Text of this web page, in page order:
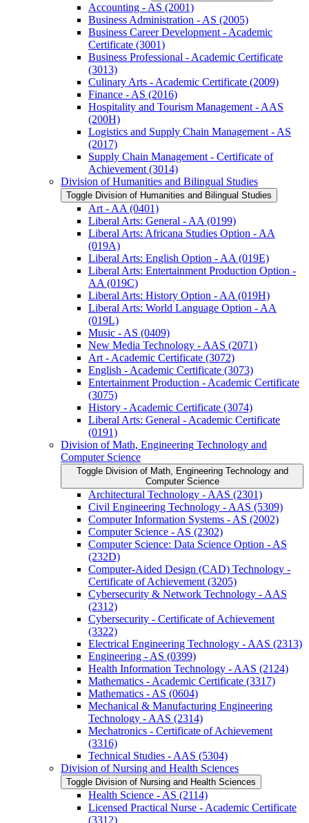
Accounting -​ AS (2001)
Business Administration -​ AS (2005)
Business Career Development -​ Academic
Certificate (3001)
Business Professional -​ Academic Certificate
(3013)
Culinary Arts -​ Academic Certificate (2009)
Finance -​ AS (2016)
Hospitality and Tourism Management -​ AAS
(200H)
Logistics and Supply Chain Management -​ AS
(2017)
Supply Chain Management -​ Certificate of
Achievement (3014)
Division of Humanities and Bilingual Studies
Toggle Division of Humanities and Bilingual Studies
Art -​ AA (0401)
Liberal Arts: General -​ AA (0199)
Liberal Arts: Africana Studies Option -​ AA
(019A)
Liberal Arts: English Option -​ AA (019E)
Liberal Arts: Entertainment Production Option -​
AA (019C)
Liberal Arts: History Option -​ AA (019H)
Liberal Arts: World Language Option -​ AA
(019L)
Music -​ AS (0409)
New Media Technology -​ AAS (2071)
Art -​ Academic Certificate (3072)
English -​ Academic Certificate (3073)
Entertainment Production -​ Academic Certificate
(3075)
History -​ Academic Certificate (3074)
Liberal Arts: General -​ Academic Certificate
(0191)
Division of Math, Engineering Technology and
Computer Science
Toggle Division of Math, Engineering Technology and
Computer Science
Architectural Technology -​ AAS (2301)
Civil Engineering Technology -​ AAS (5309)
Computer Information Systems -​ AS (2002)
Computer Science -​ AS (2302)
Computer Science: Data Science Option -​ AS
(232D)
Computer-​Aided Design (CAD) Technology -​
Certificate of Achievement (3205)
Cybersecurity &​ Network Technology -​ AAS
(2312)
Cybersecurity -​ Certificate of Achievement
(3322)
Electrical Engineering Technology -​ AAS (2313)
Engineering -​ AS (0399)
Health Information Technology -​ AAS (2124)
Mathematics -​ Academic Certificate (3317)
Mathematics -​ AS (0604)
Mechanical &​ Manufacturing Engineering
Technology -​ AAS (2314)
Mechatronics -​ Certificate of Achievement
(3316)
Technical Studies -​ AAS (5304)
Division of Nursing and Health Sciences
Toggle Division of Nursing and Health Sciences
Health Science -​ AS (2114)
Licensed Practical Nurse -​ Academic Certificate
(3312)